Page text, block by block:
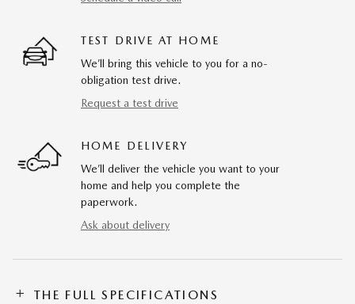
TEST DRIVE AT HOME
We’ll bring this vehicle to you for a no-
obligation test drive.
Request a test drive
HOME DELIVERY
We’ll deliver the vehicle you want to your
home and help you complete the
paperwork.
Ask about delivery
THE FULL SPECIFICATIONS